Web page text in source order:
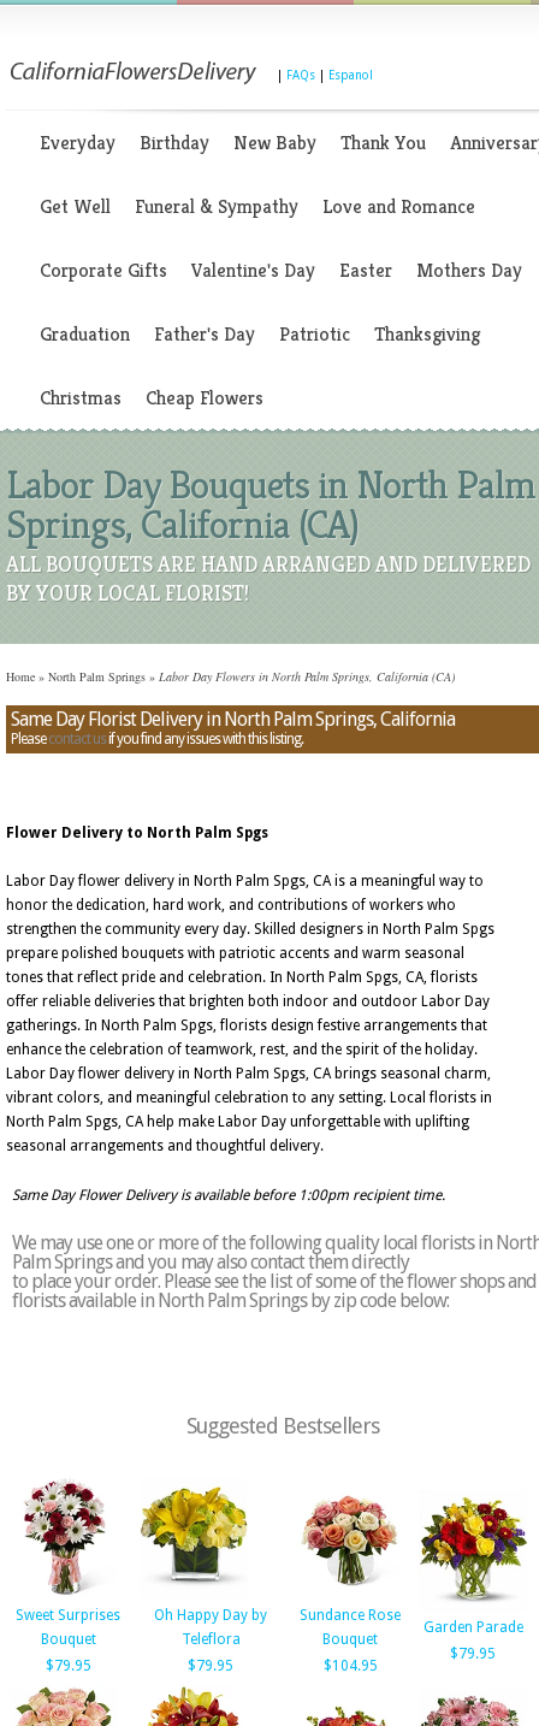
FAQs Espanol
Everyday Birthday New Baby Thank You
Get Well Funeral & Sympathy Love and Romance
Corporate Gifts Valentine's Day Easter Mothers Day
Graduation Father's Day Patriotic Thanksgiving
Christmas Cheap Flowers
Labor Day Bouquets in North Palm
Springs, California (CA)
ALL BOUQUETS ARE HAND ARRANGED AND DELIVERED
BY YOUR LOCAL FLORIST!
Home » North Palm Springs » Labor Day Flowers in North Palm Springs, California (CA)
Same Day Florist Delivery in North Palm Springs, California
Pleasecontact usif you find any issues with this listing.
Flower Delivery to North Palm Spgs
Labor Day flower delivery in North Palm Spgs, CA is a meaningful way to
honor the dedication, hard work, and contributions of workers who
strengthen the community every day. Skilled designers in North Palm Spgs
prepare polished bouquets with patriotic accents and warm seasonal
tones that reflect pride and celebration. In North Palm Spgs, CA, florists
offer reliable deliveries that brighten both indoor and outdoor Labor Day
gatherings. In North Palm Spgs, florists design festive arrangements that
enhance the celebration of teamwork, rest, and the spirit of the holiday.
Labor Day flower delivery in North Palm Spgs, CA brings seasonal charm,
vibrant colors, and meaningful celebration to any setting. Local florists in
North Palm Spgs, CA help make Labor Day unforgettable with uplifting
seasonal arrangements and thoughtful delivery.
Same Day Flower Delivery is available before 1:00pm recipient time.
We may use one or more of the following quality local florists in
Palm Springs and you may also contact them directly
to place your order. Please see the list of some of the flower shops and
florists available in North Palm Springs by zip code below:
Suggested Bestsellers
Sweet Surprises
Bouquet
$79.95
Oh Happy Day by
Teleflora
$79.95
Sundance Rose
Bouquet
$104.95
Garden Parade
$79.95